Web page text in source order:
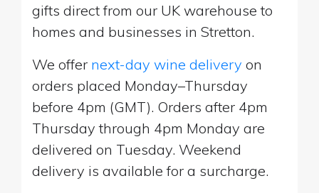
gifts direct from our UK warehouse to
homes and businesses in Stretton.
We offer next-day wine delivery on
orders placed Monday–Thursday
before 4pm (GMT). Orders after 4pm
Thursday through 4pm Monday are
delivered on Tuesday. Weekend
delivery is available for a surcharge.